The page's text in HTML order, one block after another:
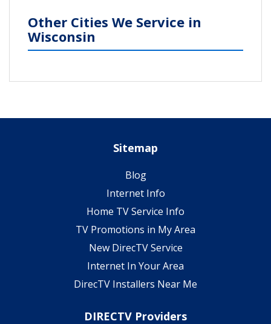
Other Cities We Service in
Wisconsin
Sitemap
Blog
Internet Info
Home TV Service Info
TV Promotions in My Area
New DirecTV Service
Internet In Your Area
DirecTV Installers Near Me
DIRECTV Providers